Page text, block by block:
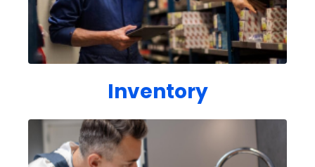
Inventory